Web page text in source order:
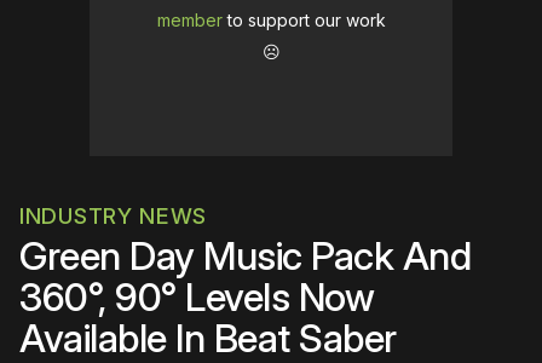
memberto support our work
☹️
INDUSTRY NEWS
Green Day Music Pack And
360°, 90° Levels Now
Available In Beat Saber